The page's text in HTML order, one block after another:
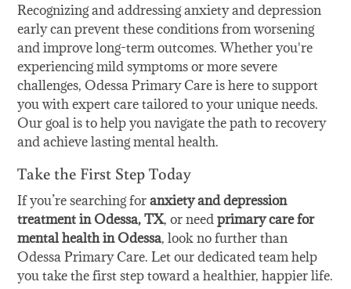
Recognizing and addressing anxiety and depression
early can prevent these conditions from worsening
and improve long-term outcomes. Whether you're
experiencing mild symptoms or more severe
challenges, Odessa Primary Care is here to support
you with expert care tailored to your unique needs.
Our goal is to help you navigate the path to recovery
and achieve lasting mental health.
Take the First Step Today
If you’re searching foranxiety and depression
treatment in Odessa, TX, or needprimary care for
mental health in Odessa, look no further than
Odessa Primary Care. Let our dedicated team help
you take the first step toward a healthier, happier life.